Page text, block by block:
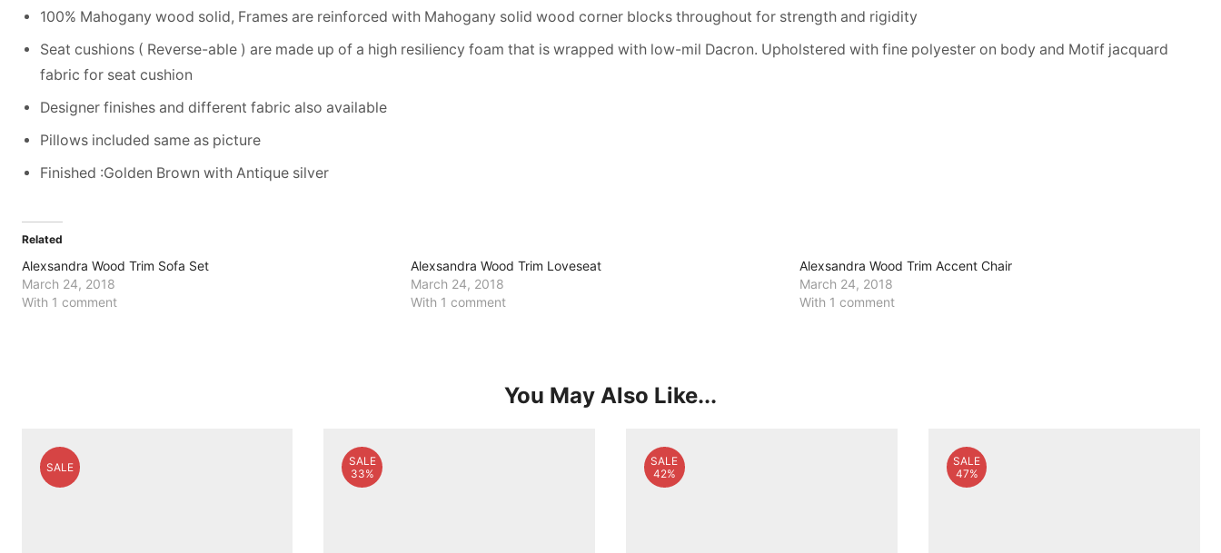
100% Mahogany wood solid, Frames are reinforced with Mahogany solid wood corner blocks throughout for strength and rigidity
Seat cushions ( Reverse-able ) are made up of a high resiliency foam that is wrapped with low-mil Dacron. Upholstered with fine polyester on body and Motif jacquard
fabric for seat cushion
Designer finishes and different fabric also available
Pillows included same as picture
Finished :Golden Brown with Antique silver
Related
Alexsandra Wood Trim Sofa Set
March 24, 2018
With 1 comment
Alexsandra Wood Trim Loveseat
March 24, 2018
With 1 comment
Alexsandra Wood Trim Accent Chair
March 24, 2018
With 1 comment
You May Also Like...
SALE
SALE
33%
SALE
42%
SALE
47%